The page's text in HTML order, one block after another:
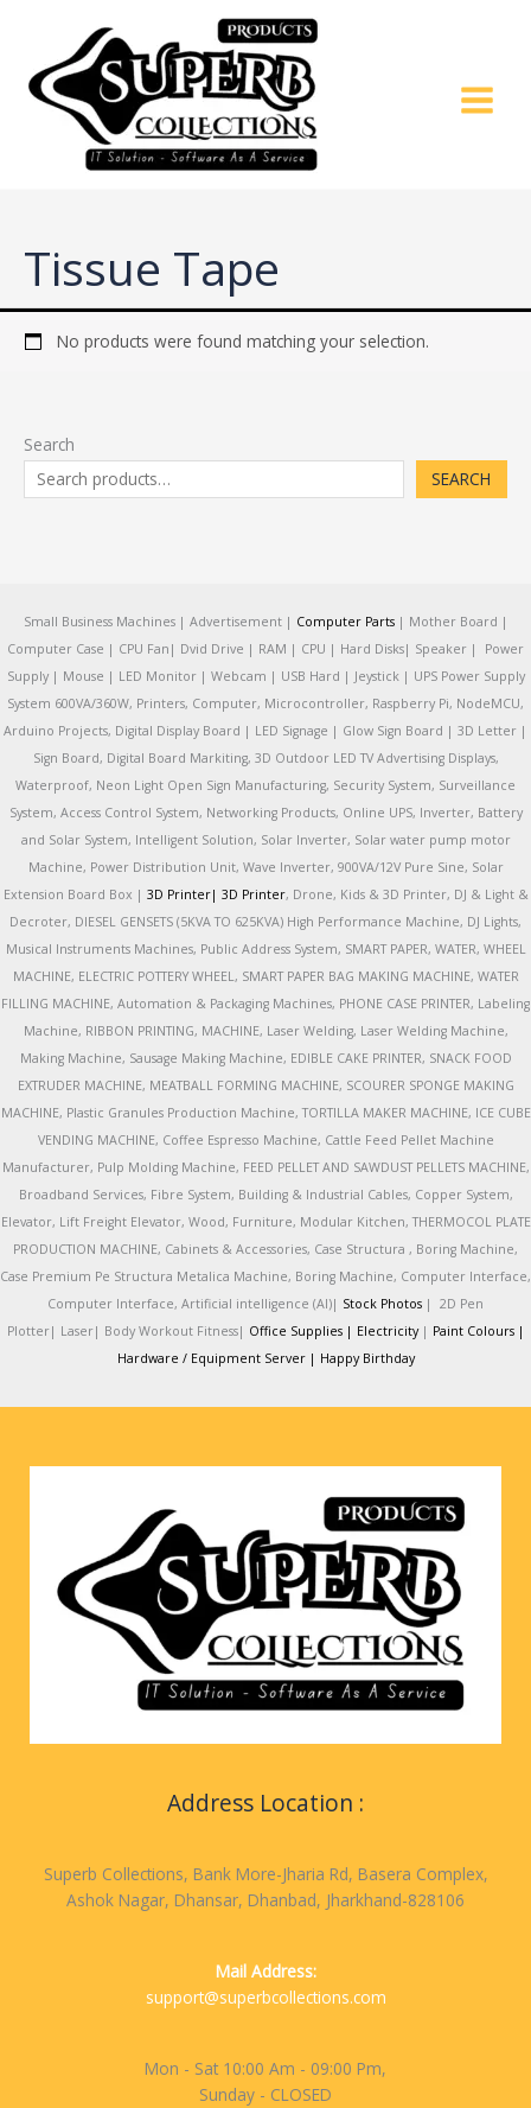
content
Search
SEARCH
Tissue Tape
No products were found matching your selection.
Small Business Machines | Advertisement | Computer Parts| Mother Board |
Computer Case | CPU Fan| Dvid Drive | RAM | CPU | Hard Disks| Speaker | Power
Supply | Mouse | LED Monitor | Webcam | USB Hard | Jeystick | UPS Power Supply
System 600VA/360W, Printers, Computer, Microcontroller, Raspberry Pi, NodeMCU,
Arduino Projects, Digital Display Board | LED Signage | Glow Sign Board | 3D Letter |
Sign Board, Digital Board Markiting, 3D Outdoor LED TV Advertising Displays,
Waterproof, Neon Light Open Sign Manufacturing, Security System, Surveillance
System, Access Control System, Networking Products, Online UPS, Inverter, Battery
and Solar System, Intelligent Solution, Solar Inverter, Solar water pump motor
Machine, Power Distribution Unit, Wave Inverter, 900VA/12V Pure Sine, Solar
Extension Board Box | 3D Printer| 3D Printer, Drone, Kids & 3D Printer, DJ & Light &
Decroter, DIESEL GENSETS (5KVA TO 625KVA) High Performance Machine, DJ Lights,
Musical Instruments Machines, Public Address System, SMART PAPER, WATER, WHEEL
MACHINE, ELECTRIC POTTERY WHEEL, SMART PAPER BAG MAKING MACHINE, WATER
FILLING MACHINE, Automation & Packaging Machines, PHONE CASE PRINTER, Labeling
Machine, RIBBON PRINTING, MACHINE, Laser Welding, Laser Welding Machine,
Making Machine, Sausage Making Machine, EDIBLE CAKE PRINTER, SNACK FOOD
EXTRUDER MACHINE, MEATBALL FORMING MACHINE, SCOURER SPONGE MAKING
MACHINE, Plastic Granules Production Machine, TORTILLA MAKER MACHINE, ICE CUBE
VENDING MACHINE, Coffee Espresso Machine, Cattle Feed Pellet Machine
Manufacturer, Pulp Molding Machine, FEED PELLET AND SAWDUST PELLETS MACHINE,
Broadband Services, Fibre System, Building & Industrial Cables, Copper System,
Elevator, Lift Freight Elevator, Wood, Furniture, Modular Kitchen, THERMOCOL PLATE
PRODUCTION MACHINE, Cabinets & Accessories, Case Structura , Boring Machine,
Case Premium Pe Structura Metalica Machine, Boring Machine, Computer Interface,
Computer Interface, Artificial intelligence (AI)| Stock Photos | 2D Pen
Plotter| Laser| Body Workout Fitness| Office Supplies | Electricity| Paint Colours |
Hardware / Equipment Server | Happy Birthday
Address Location :
Superb Collections, Bank More-Jharia Rd, Basera Complex,
Ashok Nagar, Dhansar, Dhanbad, Jharkhand-828106
Mail Address:
support@superbcollections.com
Mon - Sat 10:00 Am - 09:00 Pm,
Sunday - CLOSED